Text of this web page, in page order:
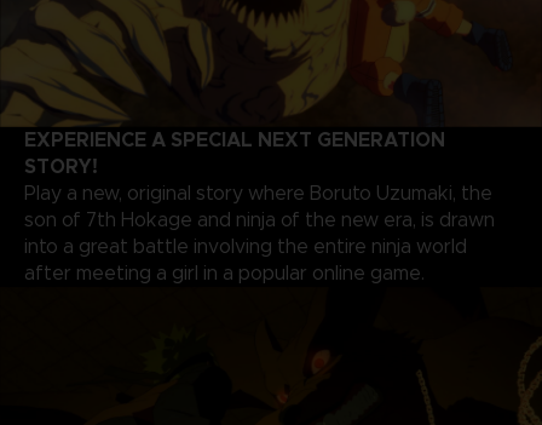
EXPERIENCE A SPECIAL NEXT GENERATION
STORY!
Play a new, original story where Boruto Uzumaki, the
son of 7th Hokage and ninja of the new era, is drawn
into a great battle involving the entire ninja world
after meeting a girl in a popular online game.